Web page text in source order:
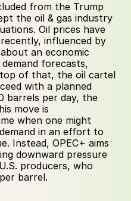
from the Trump
the oil & gas industry
Oil prices have
influenced by
an economic
forecasts,
of that, the oil cartel
with a planned
barrels per day, the
move is
when one might
in an effort to
Instead, OPEC+ aims
downward pressure
producers, who
barrel.